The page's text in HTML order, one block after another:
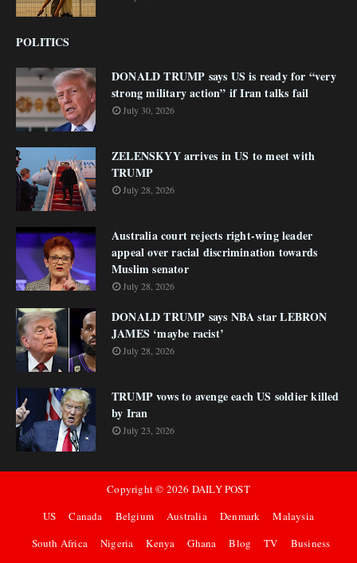
POLITICS
DONALD TRUMP says US is ready for “very
strong military action” if Iran talks fail
July 30, 2026
ZELENSKYY arrives in US to meet with
TRUMP
July 28, 2026
Australia court rejects right-wing leader
appeal over racial discrimination towards
Muslim senator
July 28, 2026
DONALD TRUMP says NBA star LEBRON
JAMES ‘maybe racist’
July 28, 2026
TRUMP vows to avenge each US soldier killed
by Iran
July 23, 2026
Copyright © 2026 DAILY POST
US
Canada Belgium Australia Denmark
Malaysia
South Africa
Nigeria Kenya Ghana Blog TV Business